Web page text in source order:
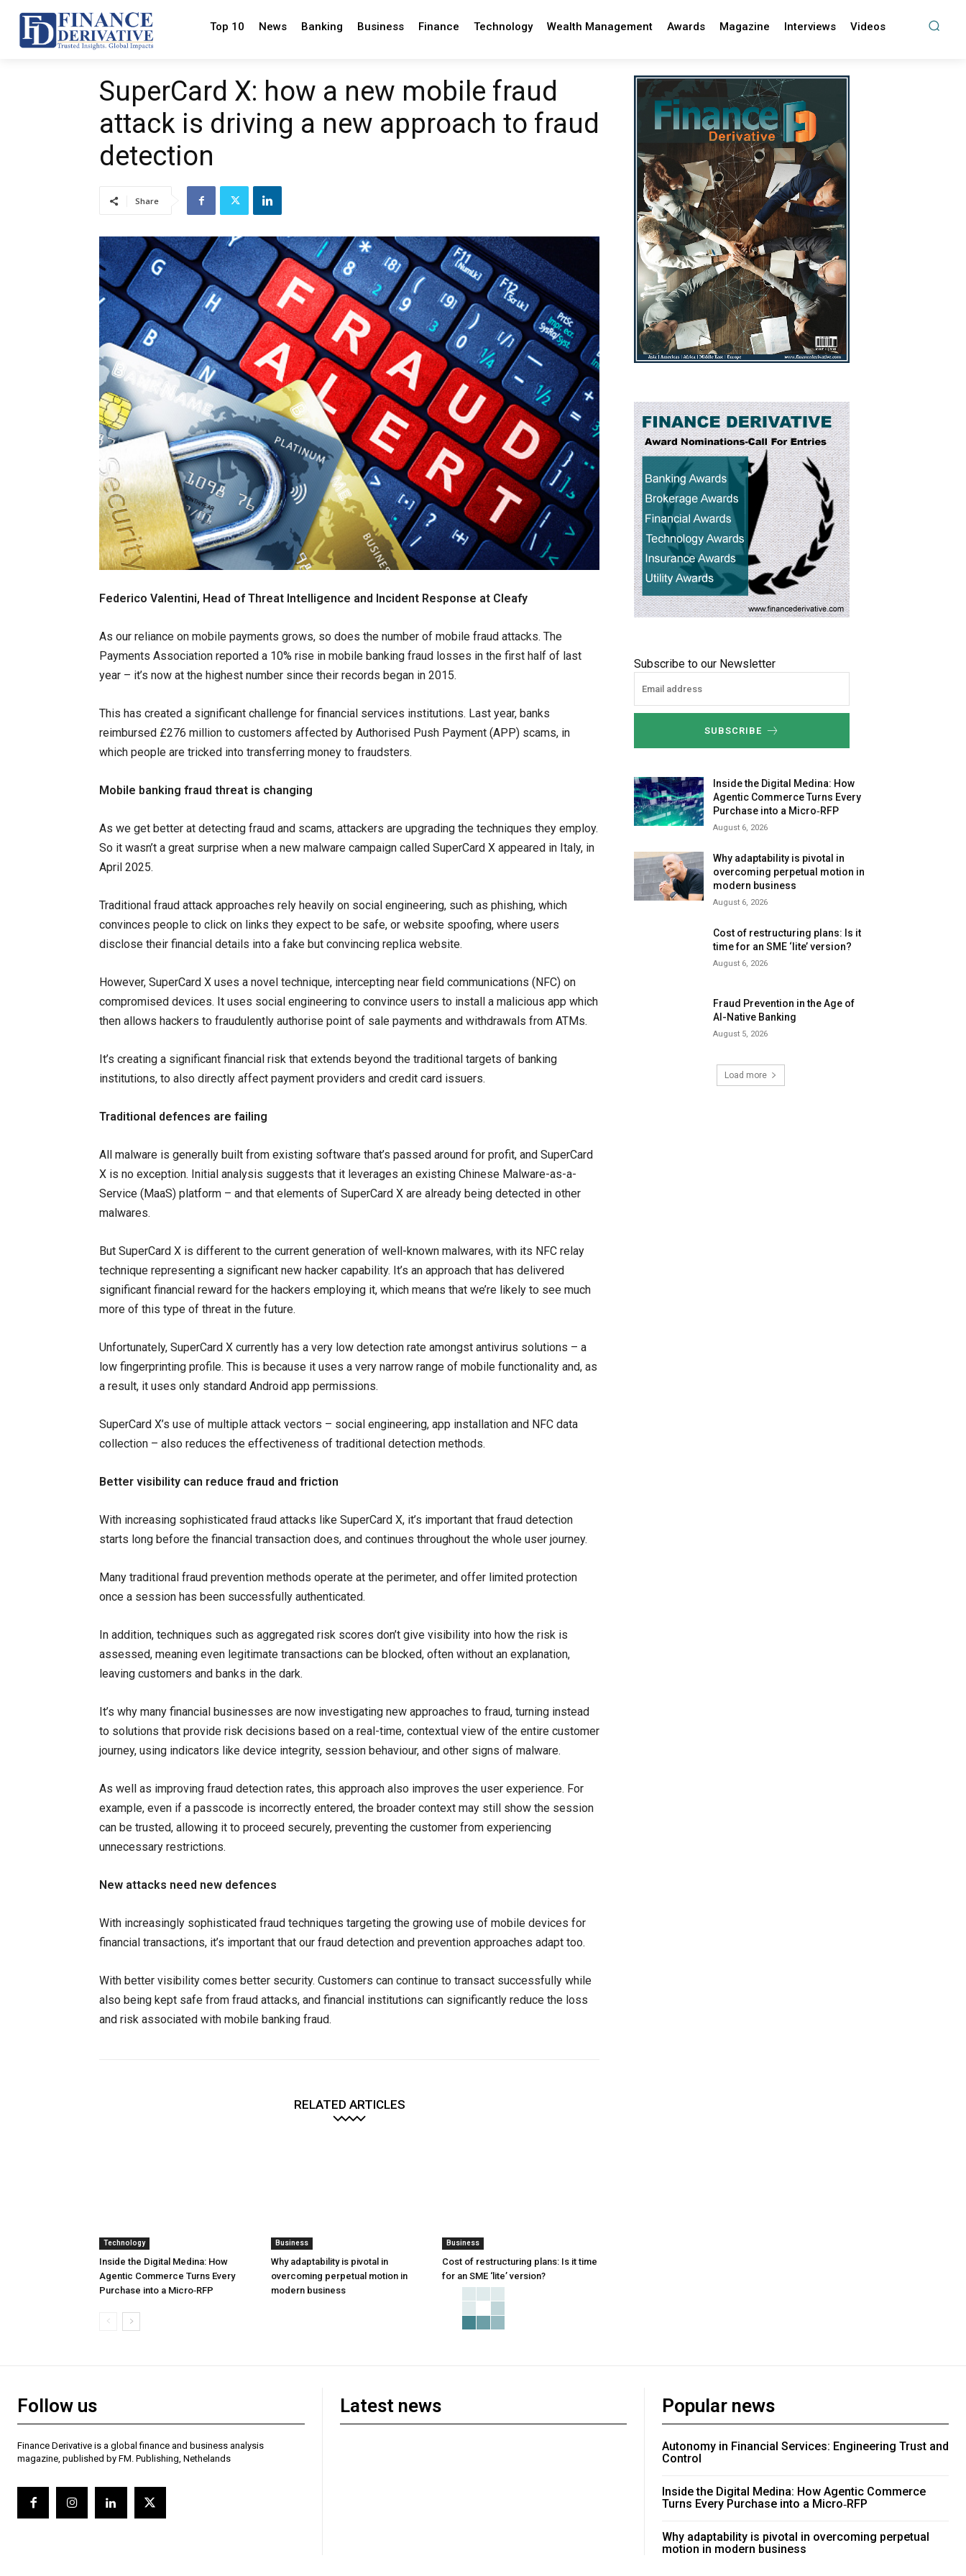
Top 10 News Banking Business Finance Technology Wealth Management Awards Magazine Interviews Videos
SuperCard X: how a new mobile fraud
attack is driving a new approach to fraud
detection
Share
Federico Valentini, Head of Threat Intelligence and Incident Response at Cleafy
As our reliance on mobile payments grows, so does the number of mobile fraud attacks. The
Payments Association reported a 10% rise in mobile banking fraud losses in the first half of last
year – it’s now at the highest number since their records began in 2015.
This has created a significant challenge for financial services institutions. Last year, banks
reimbursed £276 million to customers affected by Authorised Push Payment (APP) scams, in
which people are tricked into transferring money to fraudsters.
Mobile banking fraud threat is changing
As we get better at detecting fraud and scams, attackers are upgrading the techniques they employ.
So it wasn’t a great surprise when a new malware campaign called SuperCard X appeared in Italy, in
April 2025.
Traditional fraud attack approaches rely heavily on social engineering, such as phishing, which
convinces people to click on links they expect to be safe, or website spoofing, where users
disclose their financial details into a fake but convincing replica website.
However, SuperCard X uses a novel technique, intercepting near field communications (NFC) on
compromised devices. It uses social engineering to convince users to install a malicious app which
then allows hackers to fraudulently authorise point of sale payments and withdrawals from ATMs.
It’s creating a significant financial risk that extends beyond the traditional targets of banking
institutions, to also directly affect payment providers and credit card issuers.
Traditional defences are failing
All malware is generally built from existing software that’s passed around for profit, and SuperCard
X is no exception. Initial analysis suggests that it leverages an existing Chinese Malware-as-a-
Service (MaaS) platform – and that elements of SuperCard X are already being detected in other
malwares.
But SuperCard X is different to the current generation of well-known malwares, with its NFC relay
technique representing a significant new hacker capability. It’s an approach that has delivered
significant financial reward for the hackers employing it, which means that we’re likely to see much
more of this type of threat in the future.
Unfortunately, SuperCard X currently has a very low detection rate amongst antivirus solutions – a
low fingerprinting profile. This is because it uses a very narrow range of mobile functionality and, as
a result, it uses only standard Android app permissions.
SuperCard X’s use of multiple attack vectors – social engineering, app installation and NFC data
collection – also reduces the effectiveness of traditional detection methods.
Better visibility can reduce fraud and friction
With increasing sophisticated fraud attacks like SuperCard X, it’s important that fraud detection
starts long before the financial transaction does, and continues throughout the whole user journey.
Many traditional fraud prevention methods operate at the perimeter, and offer limited protection
once a session has been successfully authenticated.
In addition, techniques such as aggregated risk scores don’t give visibility into how the risk is
assessed, meaning even legitimate transactions can be blocked, often without an explanation,
leaving customers and banks in the dark.
It’s why many financial businesses are now investigating new approaches to fraud, turning instead
to solutions that provide risk decisions based on a real-time, contextual view of the entire customer
journey, using indicators like device integrity, session behaviour, and other signs of malware.
As well as improving fraud detection rates, this approach also improves the user experience. For
example, even if a passcode is incorrectly entered, the broader context may still show the session
can be trusted, allowing it to proceed securely, preventing the customer from experiencing
unnecessary restrictions.
New attacks need new defences
With increasingly sophisticated fraud techniques targeting the growing use of mobile devices for
financial transactions, it’s important that our fraud detection and prevention approaches adapt too.
With better visibility comes better security. Customers can continue to transact successfully while
also being kept safe from fraud attacks, and financial institutions can significantly reduce the loss
and risk associated with mobile banking fraud.
RELATED ARTICLES
Technology
Inside the Digital Medina: How
Agentic Commerce Turns Every
Purchase into a Micro‑RFP
Business
Why adaptability is pivotal in
overcoming perpetual motion in
modern business
Business
Cost of restructuring plans: Is it time
for an SME ‘lite’ version?
Subscribe to our Newsletter
SUBSCRIBE
Inside the Digital Medina: How
Agentic Commerce Turns Every
Purchase into a Micro‑RFP
August 6, 2026
Why adaptability is pivotal in
overcoming perpetual motion in
modern business
August 6, 2026
Cost of restructuring plans: Is it
time for an SME ‘lite’ version?
August 6, 2026
Fraud Prevention in the Age of
AI-Native Banking
August 5, 2026
Load more
Follow us
Finance Derivative is a global finance and business analysis
magazine, published by FM. Publishing, Nethelands
Latest news Popular news
Autonomy in Financial Services: Engineering Trust and
Control
Inside the Digital Medina: How Agentic Commerce
Turns Every Purchase into a Micro‑RFP
Why adaptability is pivotal in overcoming perpetual
motion in modern business